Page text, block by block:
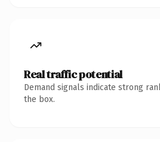
Real traffic potential
Demand signals indicate strong
the box.